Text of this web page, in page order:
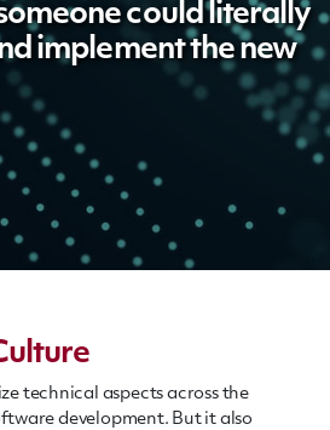
could literally
implement the new
technical aspects across the
development. But it also